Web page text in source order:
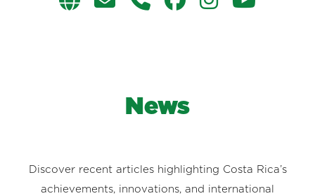
News
Discover recent articles highlighting Costa Rica’s
achievements, innovations, and international